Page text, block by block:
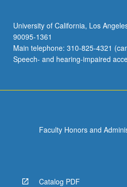
University of California, Los
90095-1361
Main telephone: 310-825-4321
Speech- and hearing-impaired
Faculty Honors and
Catalog PDF